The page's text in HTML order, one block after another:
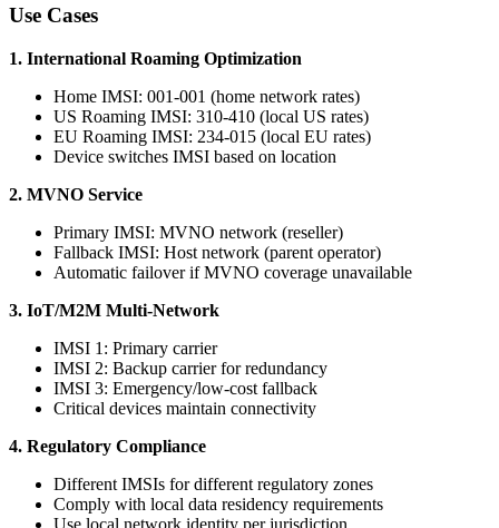
Use Cases
1. International Roaming Optimization
Home IMSI: 001-001 (home network rates)
US Roaming IMSI: 310-410 (local US rates)
EU Roaming IMSI: 234-015 (local EU rates)
Device switches IMSI based on location
2. MVNO Service
Primary IMSI: MVNO network (reseller)
Fallback IMSI: Host network (parent operator)
Automatic failover if MVNO coverage unavailable
3. IoT/M2M Multi-Network
IMSI 1: Primary carrier
IMSI 2: Backup carrier for redundancy
IMSI 3: Emergency/low-cost fallback
Critical devices maintain connectivity
4. Regulatory Compliance
Different IMSIs for different regulatory zones
Comply with local data residency requirements